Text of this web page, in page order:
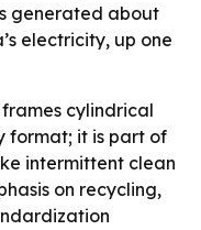
generated about
electricity, up one
cylindrical
format; it is part of
intermittent clean
on recycling,